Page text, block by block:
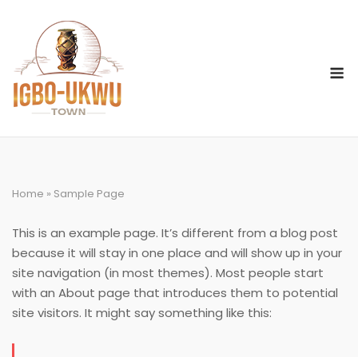
content
Home » Sample Page
This is an example page. It’s different from a blog post
because it will stay in one place and will show up in your
site navigation (in most themes). Most people start
with an About page that introduces them to potential
site visitors. It might say something like this: